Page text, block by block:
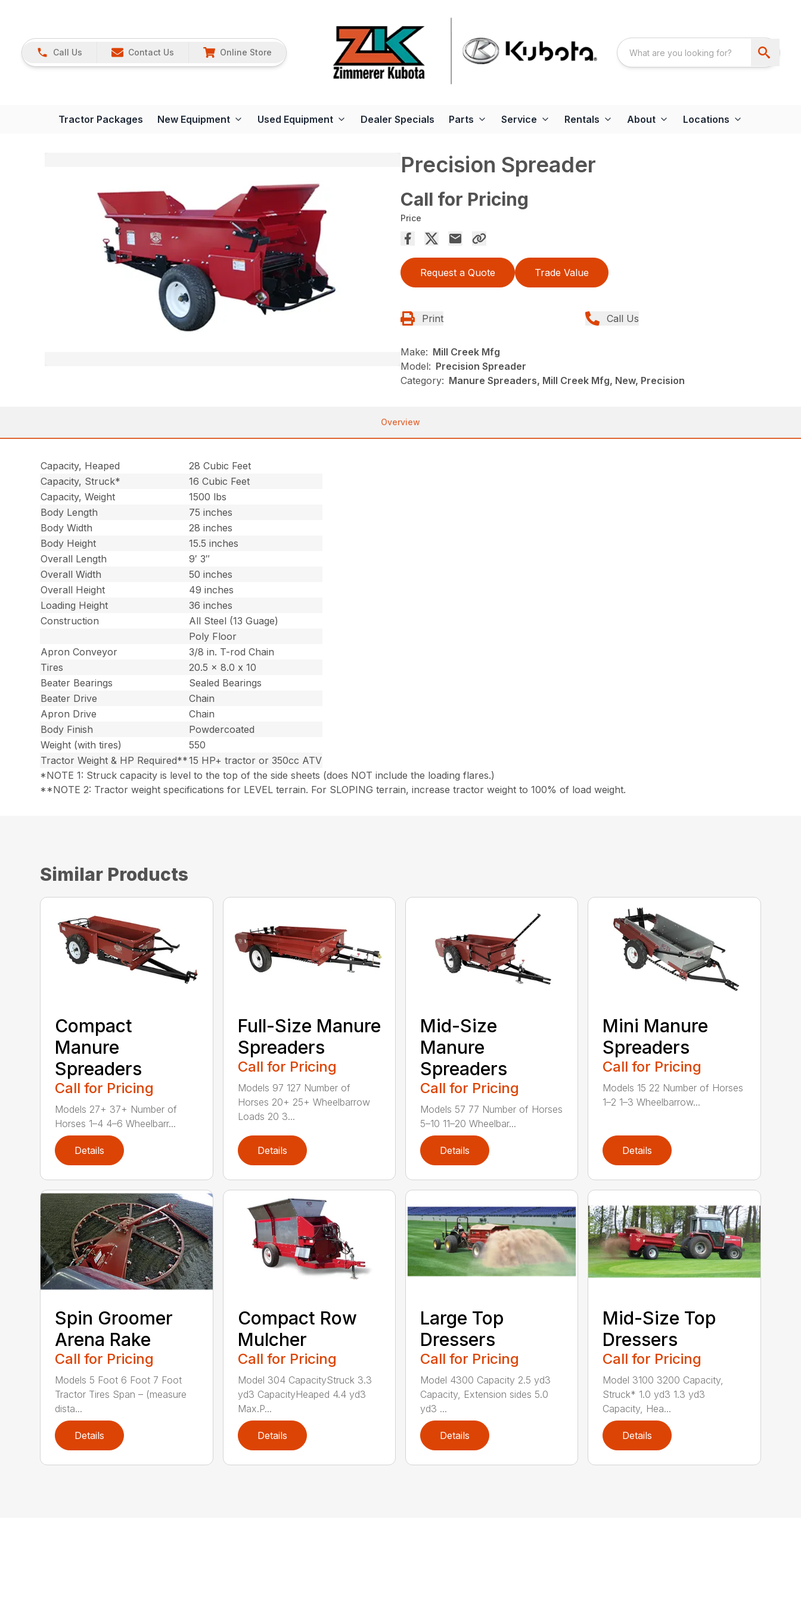
Call Us Contact Us Online Store
Tractor Packages New Equipment Used Equipment Dealer Specials Parts Service Rentals About Locations
Precision Spreader
Call for Pricing
Price
Request a Quote Trade Value
Print Call Us
Make: Mill Creek Mfg
Model: Precision Spreader
Category: Manure Spreaders, Mill Creek Mfg, New, Precision
Overview
Capacity, Heaped
28 Cubic Feet
Capacity, Struck*
16 Cubic Feet
Capacity, Weight
1500 lbs
Body Length
75 inches
Body Width
28 inches
Body Height
15.5 inches
Overall Length
9′ 3″
Overall Width
50 inches
Overall Height
49 inches
Loading Height
36 inches
Construction
All Steel (13 Guage)
Poly Floor
Apron Conveyor
3/8 in. T-rod Chain
Tires
20.5 x 8.0 x 10
Beater Bearings
Sealed Bearings
Beater Drive
Chain
Apron Drive
Chain
Body Finish
Powdercoated
Weight (with tires)
550
Tractor Weight & HP Required**15 HP+ tractor or 350cc ATV
*NOTE 1: Struck capacity is level to the top of the side sheets (does NOT include the loading flares.)
**NOTE 2: Tractor weight specifications for LEVEL terrain. For SLOPING terrain, increase tractor weight to 100% of load weight.
Similar Products
Compact
Manure
Spreaders
Call for Pricing
Models 27+ 37+ Number of
Horses 1–4 4–6 Wheelbarr...
Details
Full-Size Manure
Spreaders
Call for Pricing
Models 97 127 Number of
Horses 20+ 25+ Wheelbarrow
Loads 20 3...
Details
Mid-Size
Manure
Spreaders
Call for Pricing
Models 57 77 Number of Horses
5–10 11–20 Wheelbar...
Details
Mini Manure
Spreaders
Call for Pricing
Models 15 22 Number of Horses
1–2 1–3 Wheelbarrow...
Details
Spin Groomer
Arena Rake
Call for Pricing
Models 5 Foot 6 Foot 7 Foot
Tractor Tires Span – (measure
dista...
Details
Compact Row
Mulcher
Call for Pricing
Model 304 CapacityStruck 3.3
yd3 CapacityHeaped 4.4 yd3
Max.P...
Details
Large Top
Dressers
Call for Pricing
Model 4300 Capacity 2.5 yd3
Capacity, Extension sides 5.0
yd3 ...
Details
Mid-Size Top
Dressers
Call for Pricing
Model 3100 3200 Capacity,
Struck* 1.0 yd3 1.3 yd3
Capacity, Hea...
Details